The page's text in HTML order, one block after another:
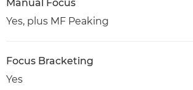
Manual Focus
Yes, plus MF Peaking
Focus Bracketing
Yes